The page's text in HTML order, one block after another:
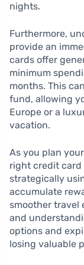
nights.
Furthermore,
provide an
cards offer
minimum
months. This
fund, allowing
Europe or a
vacation.
As you plan
right credit
strategically
accumulate
smoother travel
and
options and
losing valuable